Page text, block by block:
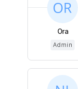
Ora
Admin